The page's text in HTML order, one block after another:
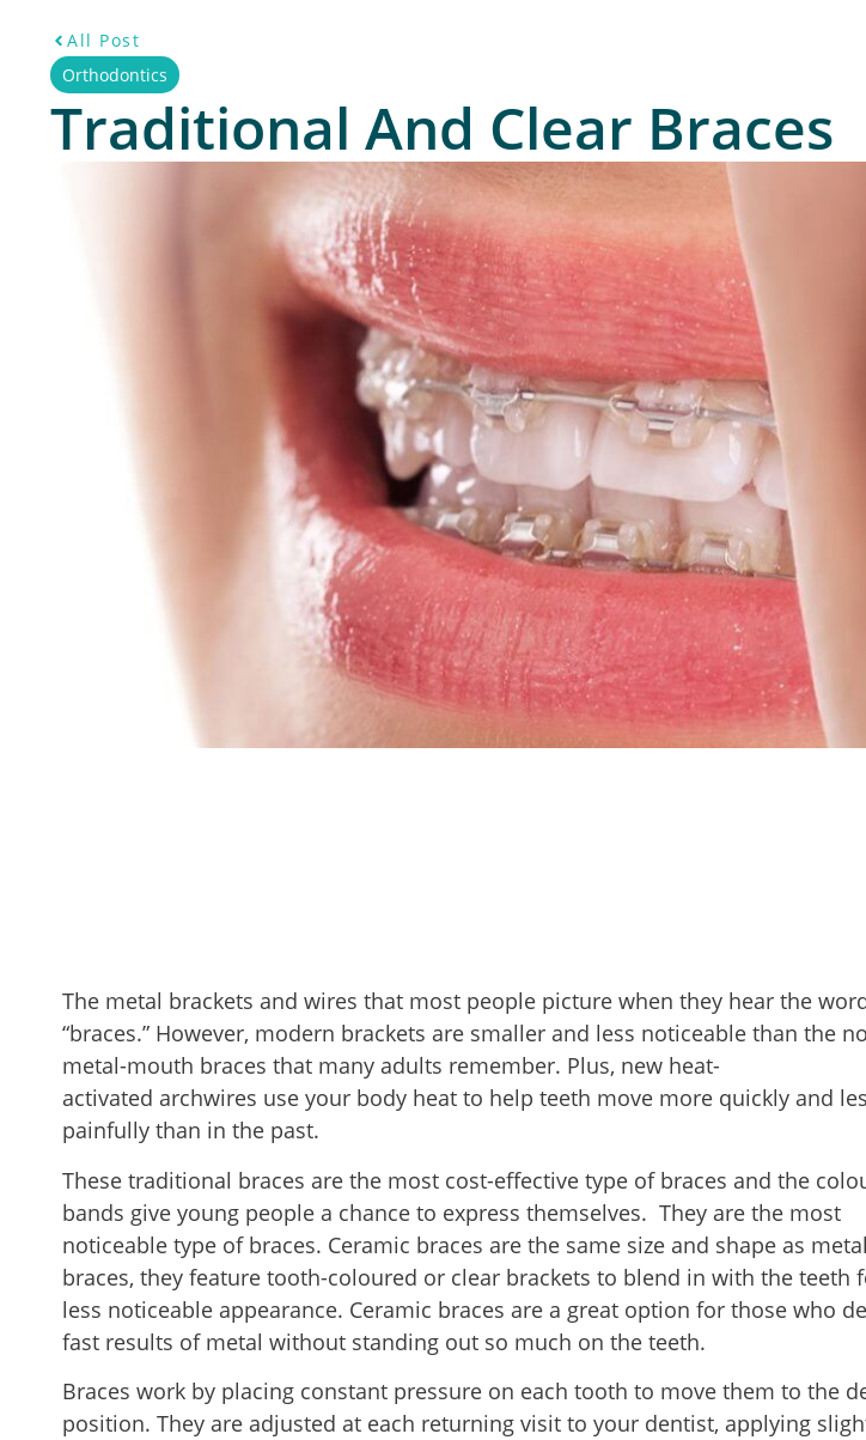
All Post
Orthodontics
Traditional And Clear Braces
The metal brackets and wires that most people picture when they hear the
“braces.” However, modern brackets are smaller and less noticeable than the
metal-mouth braces that many adults remember. Plus, new heat-
activated archwires use your body heat to help teeth move more quickly and
painfully than in the past.
These traditional braces are the most cost-effective type of braces and the
bands give young people a chance to express themselves. They are the most
noticeable type of braces. Ceramic braces are the same size and shape as metal
braces, they feature tooth-coloured or clear brackets to blend in with the teeth
less noticeable appearance. Ceramic braces are a great option for those who
fast results of metal without standing out so much on the teeth.
Braces work by placing constant pressure on each tooth to move them to the
position. They are adjusted at each returning visit to your dentist, applying